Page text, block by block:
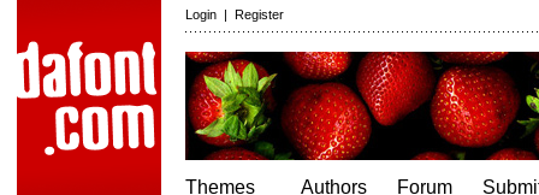
Login | Register
Themes
Authors
Forum